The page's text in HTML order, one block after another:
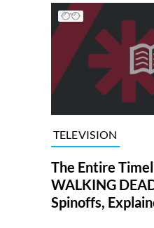
TELEVISION
The Entire
WALKING
Spinoffs,